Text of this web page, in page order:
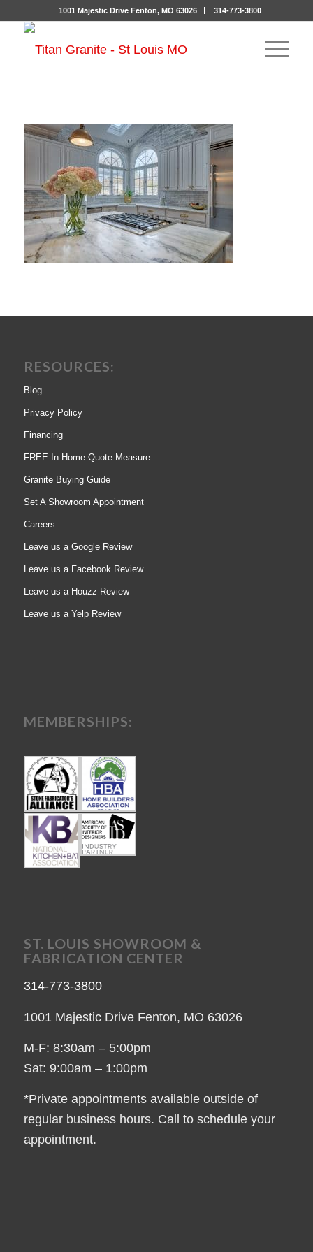
1001 Majestic Drive Fenton, MO 63026 314-773-3800
RESOURCES:
Blog
Privacy Policy
Financing
FREE In-Home Quote Measure
Granite Buying Guide
Set A Showroom Appointment
Careers
Leave us a Google Review
Leave us a Facebook Review
Leave us a Houzz Review
Leave us a Yelp Review
MEMBERSHIPS:
ST. LOUIS SHOWROOM &
FABRICATION CENTER
314-773-3800
1001 Majestic Drive Fenton, MO 63026
M-F: 8:30am – 5:00pm
Sat: 9:00am – 1:00pm
*Private appointments available outside of
regular business hours. Call to schedule your
appointment.